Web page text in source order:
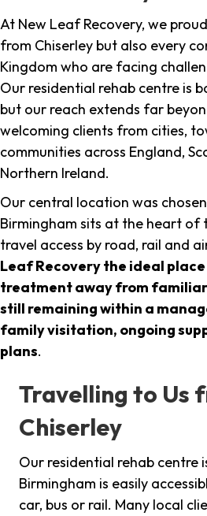
At New Leaf Recovery, we
from Chiserley but also every
Kingdom who are facing
Our residential rehab centre is
but our reach extends far
welcoming clients from cities,
communities across England,
Northern Ireland.
Our central location was
Birmingham sits at the heart of
travel access by road, rail and
Leaf Recovery the ideal
treatment away from
still remaining within a
family visitation, ongoing
plans.
Travelling to Us
Chiserley
Our residential rehab centre
Birmingham is easily
car, bus or rail. Many local